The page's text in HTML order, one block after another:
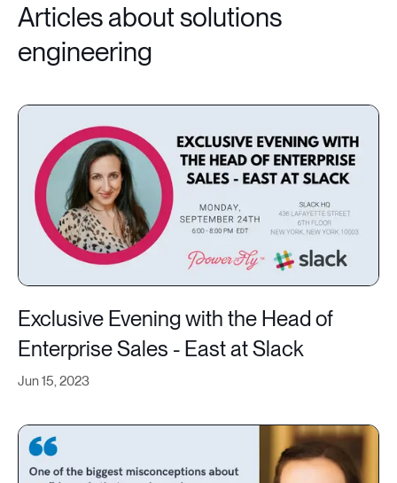
Articles about solutions
engineering
Jun 15, 2023
Exclusive Evening with the Head of
Enterprise Sales - East at Slack